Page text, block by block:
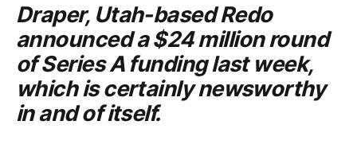
Draper, Utah-basedRedo
announced a $24 million round
of Series A funding last week,
which is certainly newsworthy
in and of itself.